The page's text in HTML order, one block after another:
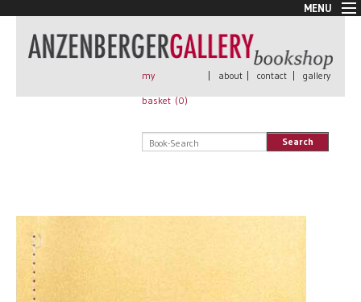
MENU
New Arrivals
Book + Print
Rare Books
All books
my
basket (0)
| about | contact | gallery
Search